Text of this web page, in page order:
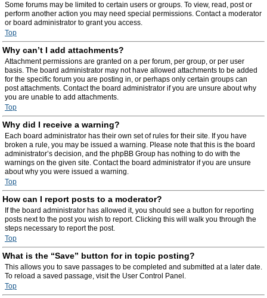
Some forums may be limited to certain users or groups. To view, read, post or
perform another action you may need special permissions. Contact a moderator
or board administrator to grant you access.
Top
Why can’t I add attachments?
Attachment permissions are granted on a per forum, per group, or per user
basis. The board administrator may not have allowed attachments to be added
for the specific forum you are posting in, or perhaps only certain groups can
post attachments. Contact the board administrator if you are unsure about why
you are unable to add attachments.
Top
Why did I receive a warning?
Each board administrator has their own set of rules for their site. If you have
broken a rule, you may be issued a warning. Please note that this is the board
administrator’s decision, and the phpBB Group has nothing to do with the
warnings on the given site. Contact the board administrator if you are unsure
about why you were issued a warning.
Top
How can I report posts to a moderator?
If the board administrator has allowed it, you should see a button for reporting
posts next to the post you wish to report. Clicking this will walk you through the
steps necessary to report the post.
Top
What is the “Save” button for in topic posting?
This allows you to save passages to be completed and submitted at a later date.
To reload a saved passage, visit the User Control Panel.
Top